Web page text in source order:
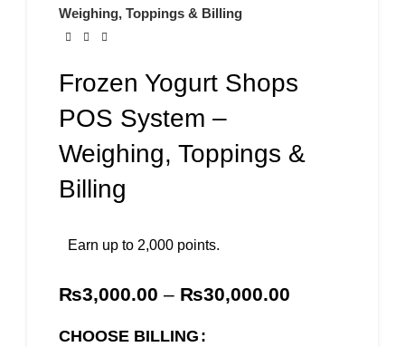
Weighing, Toppings & Billing
Frozen Yogurt Shops
POS System –
Weighing, Toppings &
Billing
Earn up to 2,000 points.
₨3,000.00 – ₨30,000.00
CHOOSE BILLING